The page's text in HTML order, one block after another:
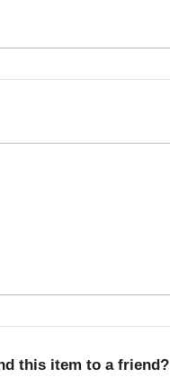
this item to a friend?